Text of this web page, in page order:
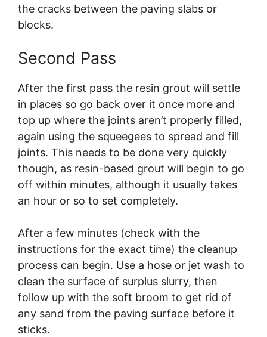
the cracks between the paving slabs or
blocks.
Second Pass
After the first pass the resin grout will settle
in places so go back over it once more and
top up where the joints aren’t properly filled,
again using the squeegees to spread and fill
joints. This needs to be done very quickly
though, as resin-based grout will begin to go
off within minutes, although it usually takes
an hour or so to set completely.
After a few minutes (check with the
instructions for the exact time) the cleanup
process can begin. Use a hose or jet wash to
clean the surface of surplus slurry, then
follow up with the soft broom to get rid of
any sand from the paving surface before it
sticks.